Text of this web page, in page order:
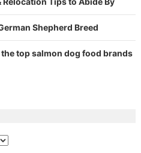
Shepherd Breed
top salmon dog food brands